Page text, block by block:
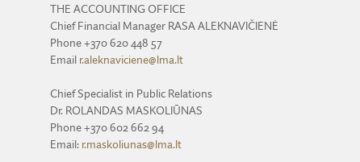
THE ACCOUNTING OFFICE
Chief Financial Manager RASA ALEKNAVIČIENĖ
Phone +370 620 448 57
Email r.aleknaviciene@lma.lt
Chief Specialist in Public Relations
Dr. ROLANDAS MASKOLIŪNAS
Phone +370 602 662 94
Email: r.maskoliunas@lma.lt